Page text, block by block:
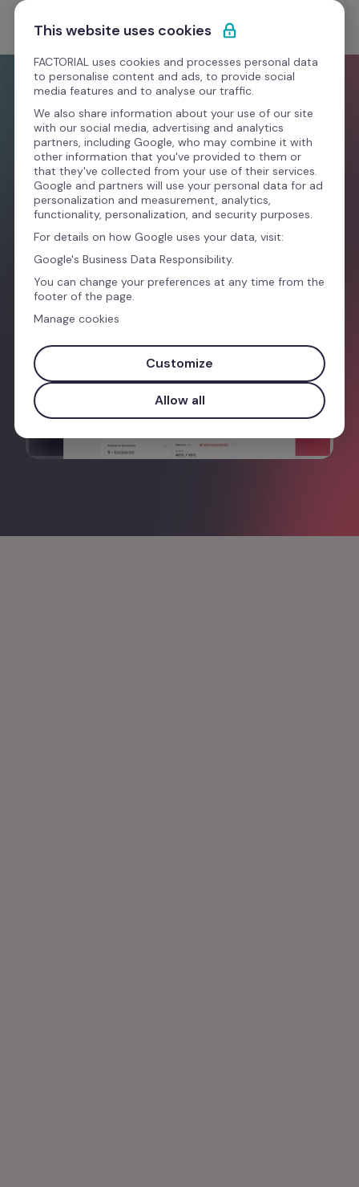
Saltar para o conteúdo
Experimente Grátis
Novo ano, novo look. Uma forma melhor de
gerir o teu negócio
Experimente Grátis
This website uses cookies
FACTORIAL uses cookies and processes personal data
to personalise content and ads, to provide social
media features and to analyse our traffic.
We also share information about your use of our site
with our social media, advertising and analytics
partners, including Google, who may combine it with
other information that you've provided to them or
that they've collected from your use of their services.
Google and partners will use your personal data for ad
personalization and measurement, analytics,
functionality, personalization, and security purposes.
For details on how Google uses your data, visit:
Google's Business Data Responsibility.
You can change your preferences at any time from the
footer of the page.
Manage cookies
Customize
Allow all